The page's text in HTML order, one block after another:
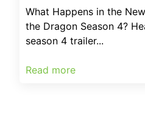
What Happens in the
the Dragon Season 4?
season 4 trailer...
Read more